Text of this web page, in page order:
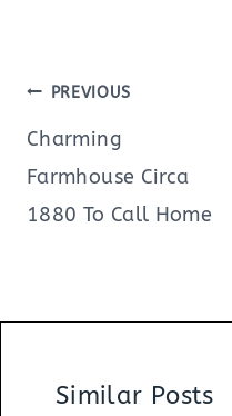
Post
navigation
PREVIOUS
Charming
Farmhouse Circa
1880 To Call Home
Similar Posts